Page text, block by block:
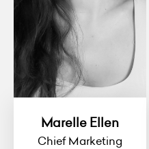
Marelle Ellen
Chief Marketing